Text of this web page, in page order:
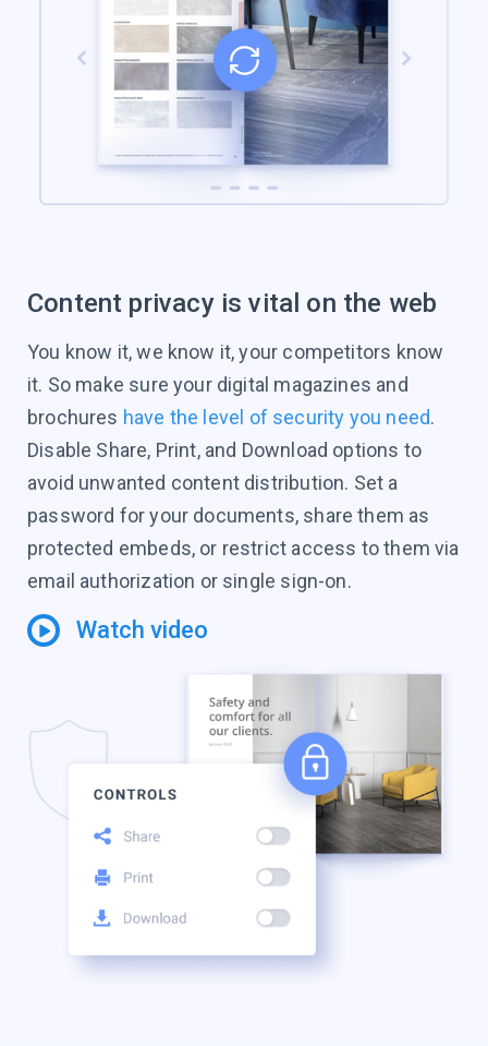
Content privacy is vital on the web
You know it, we know it, your competitors know
it. So make sure your digital magazines and
brochures have the level of security you need.
Disable Share, Print, and Download options to
avoid unwanted content distribution. Set a
password for your documents, share them as
protected embeds, or restrict access to them via
email authorization or single sign-on.
Watch video